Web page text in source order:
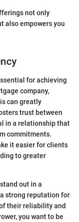
not only
also empowers you
for achieving
company,
can greatly
trust between
in a relationship that
commitments.
it easier for clients
to greater
out in a
strong reputation for
their reliability and
you want to be